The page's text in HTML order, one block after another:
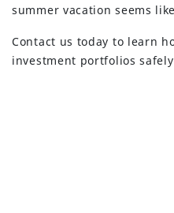
summer vacation seems
Contact us today to learn
investment portfolios